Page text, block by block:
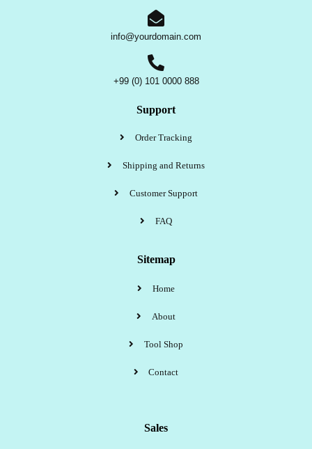
info@yourdomain.com
+99 (0) 101 0000 888
Support
Order Tracking
Shipping and Returns
Customer Support
FAQ
Sitemap
Home
About
Tool Shop
Contact
Sales